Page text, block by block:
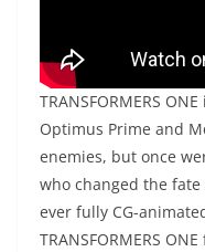
TRANSFORMERS
Optimus Prime and
enemies, but once
who changed the
ever fully CG-
TRANSFORMERS